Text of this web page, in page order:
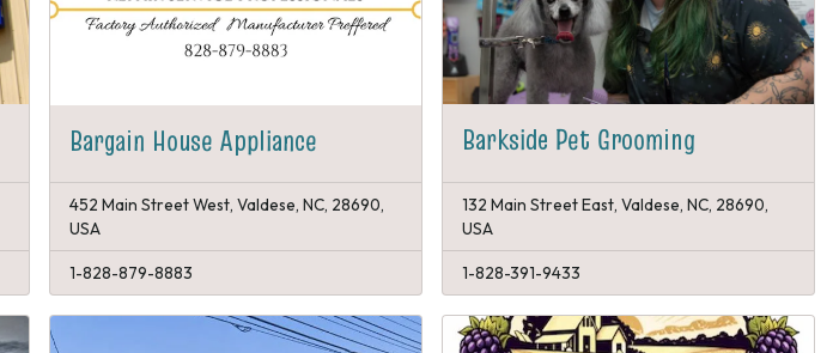
Bargain House Appliance
452 Main Street West, Valdese, NC, 28690,
USA
1-828-879-8883
Barkside Pet Grooming
132 Main Street East, Valdese, NC, 28690,
USA
1-828-391-9433